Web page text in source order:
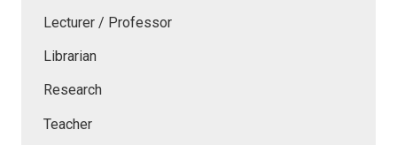
Lecturer / Professor
Librarian
Research
Teacher